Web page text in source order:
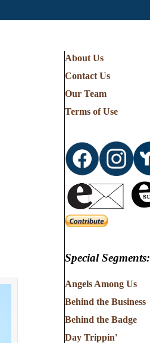
About Us
Contact Us
Our Team
Terms of Use
Special Segments:
Angels Among Us
Behind the Business
Behind the Badge
Day Trippin'